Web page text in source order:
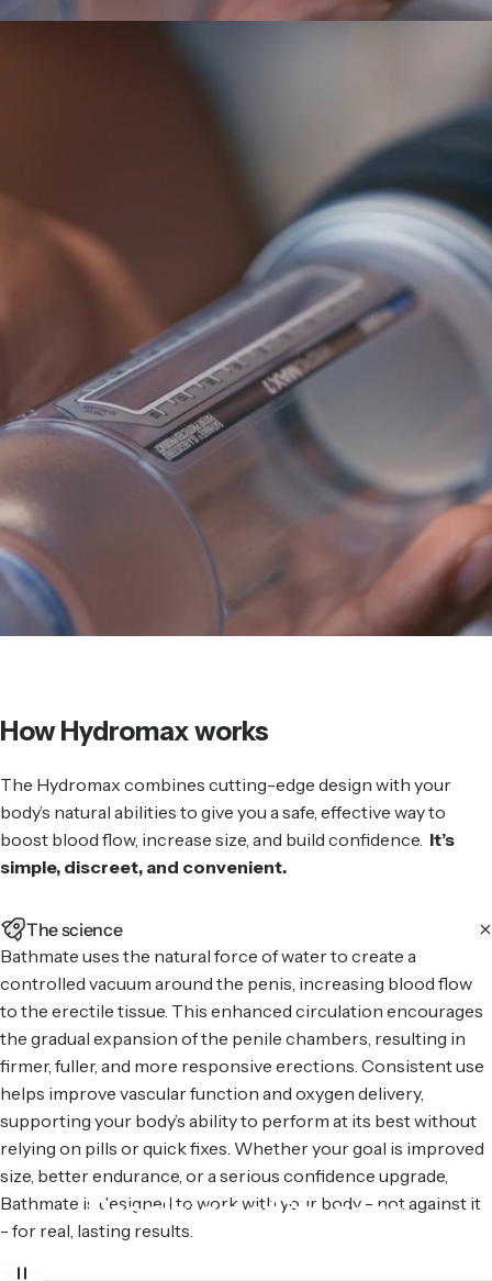
Precisionat itscore
How Hydromax works
The Hydromax combines cutting-edge design with your
body’s natural abilities to give you a safe, effective way to
boost blood flow, increase size, and build confidence. It’s
simple, discreet, and convenient.
The science
Bathmate uses the natural force of water to create a
controlled vacuum around the penis, increasing blood flow
to the erectile tissue. This enhanced circulation encourages
the gradual expansion of the penile chambers, resulting in
firmer, fuller, and more responsive erections. Consistent use
helps improve vascular function and oxygen delivery,
supporting your body’s ability to perform at its best without
relying on pills or quick fixes. Whether your goal is improved
size, better endurance, or a serious confidence upgrade,
Bathmate is designed to work with your body - not against it
- for real, lasting results.